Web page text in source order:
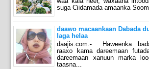
suga Ciidamada amaanka
daawo macaankaan Dabada
laga helaa
daajis.com:- Haweenka
raaxo kama dareemaan
dareemaan xanuun marka
taasna...